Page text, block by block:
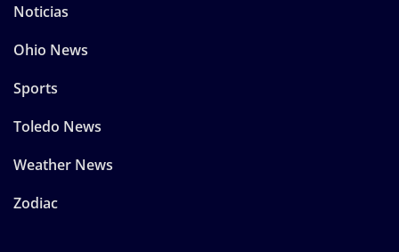
Noticias
Ohio News
Sports
Toledo News
Weather News
Zodiac